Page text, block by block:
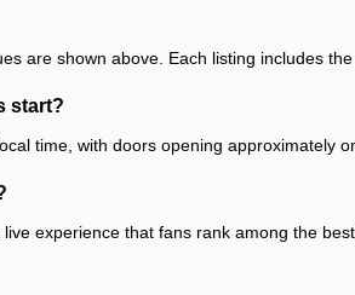
are shown above. Each listing includes
start?
time, with doors opening approximately
experience that fans rank among the